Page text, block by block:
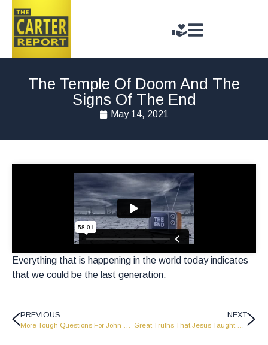
The Temple Of Doom And The
Signs Of The End
May 14, 2021
Everything that is happening in the world today indicates
that we could be the last generation.
PREVIOUS NEXT